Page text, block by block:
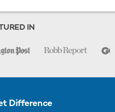
IN
Difference